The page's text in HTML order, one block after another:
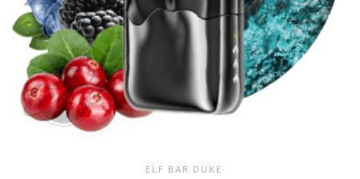
ELF BAR DUKE